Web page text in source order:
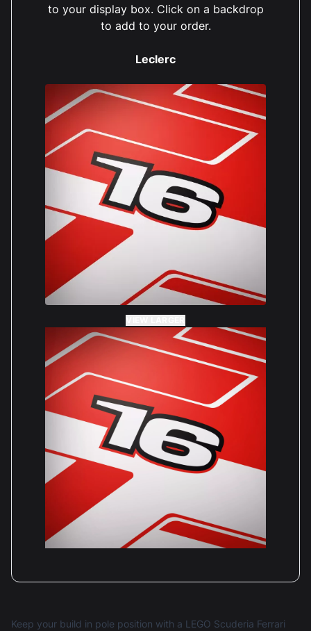
to your display box. Click on a backdrop
to add to your order.
Leclerc
Keep your build in pole position with a LEGO Scuderia Ferrari